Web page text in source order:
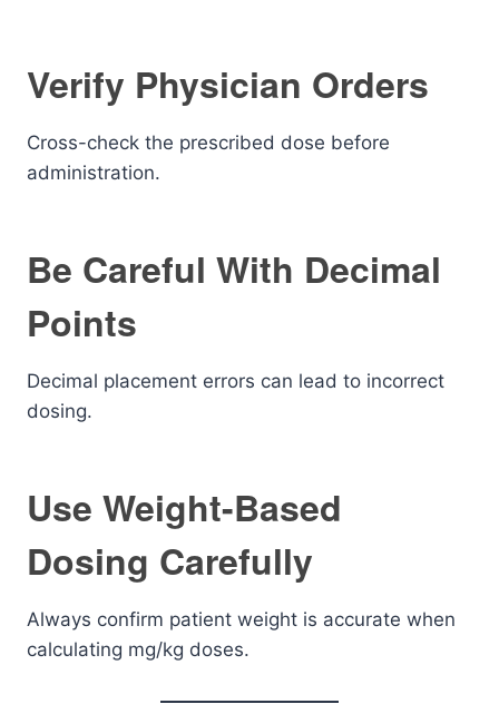
Verify Physician Orders
Cross-check the prescribed dose before
administration.
Be Careful With Decimal
Points
Decimal placement errors can lead to incorrect
dosing.
Use Weight-Based
Dosing Carefully
Always confirm patient weight is accurate when
calculating mg/kg doses.